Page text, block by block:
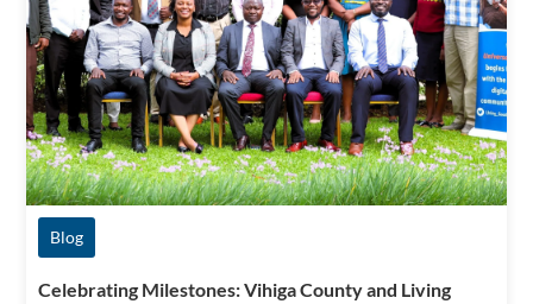
Blog
Celebrating Milestones: Vihiga County and Living